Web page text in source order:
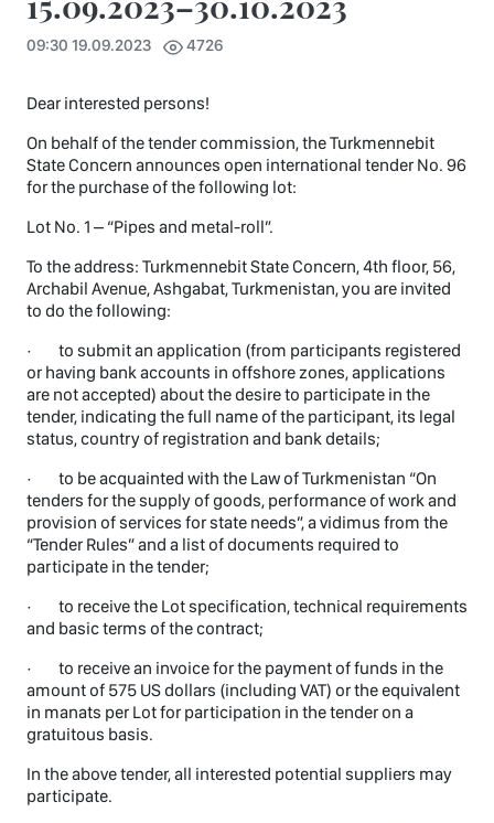
09:30 19.09.2023 4726
Dear interested persons!
On behalf of the tender commission, the Turkmennebit
State Concern announces open international tender No. 96
for the purchase of the following lot:
Lot No. 1 – “Pipes and metal-roll”.
To the address: Turkmennebit State Concern, 4th floor, 56,
Archabil Avenue, Ashgabat, Turkmenistan, you are invited
to do the following:
· to submit an application (from participants registered
or having bank accounts in offshore zones, applications
are not accepted) about the desire to participate in the
tender, indicating the full name of the participant, its legal
status, country of registration and bank details;
· to be acquainted with the Law of Turkmenistan “On
tenders for the supply of goods, performance of work and
provision of services for state needs”, a vidimus from the
“Tender Rules” and a list of documents required to
participate in the tender;
· to receive the Lot specification, technical requirements
and basic terms of the contract;
· to receive an invoice for the payment of funds in the
amount of 575 US dollars (including VAT) or the equivalent
in manats per Lot for participation in the tender on a
gratuitous basis.
In the above tender, all interested potential suppliers may
participate.